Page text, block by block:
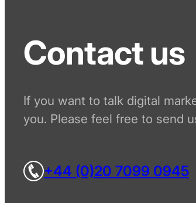
Contact us
If you want to talk digital
you. Please feel free to send
+44 (0)20 7099 0945